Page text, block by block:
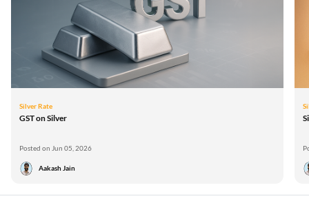
Silver Rate
GST on Silver
Posted on Jun 05, 2026
Aakash Jain